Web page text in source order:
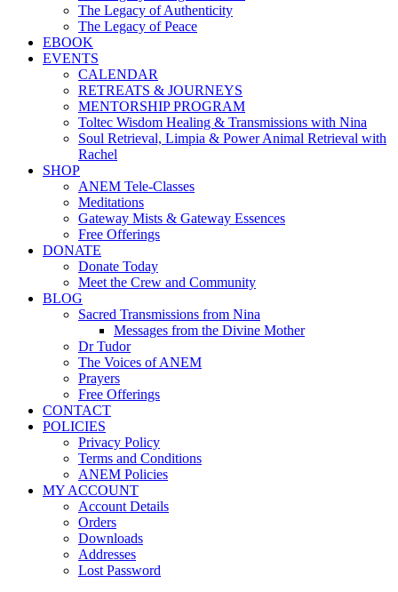
The Legacy of Authenticity
The Legacy of Peace
EBOOK
EVENTS
CALENDAR
RETREATS & JOURNEYS
MENTORSHIP PROGRAM
Toltec Wisdom Healing & Transmissions with Nina
Soul Retrieval, Limpia & Power Animal Retrieval with
Rachel
SHOP
ANEM Tele-Classes
Meditations
Gateway Mists & Gateway Essences
Free Offerings
DONATE
Donate Today
Meet the Crew and Community
BLOG
Sacred Transmissions from Nina
Messages from the Divine Mother
Dr Tudor
The Voices of ANEM
Prayers
Free Offerings
CONTACT
POLICIES
Privacy Policy
Terms and Conditions
ANEM Policies
MY ACCOUNT
Account Details
Orders
Downloads
Addresses
Lost Password